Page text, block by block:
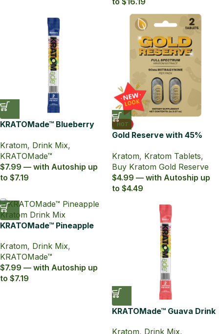
KRATOMade™ Blueberry
Kratom, Drink Mix,
KRATOMade™
$7.99 — with Autoship up
to $7.19
HOT
Gold Reserve with 45%
Tablets
Kratom, Kratom Tablets,
Buy Kratom Gold Reserve
$4.99 — with Autoship up
to $4.49
KRATOMade™ Pineapple
Kratom, Drink Mix,
KRATOMade™
$7.99 — with Autoship up
to $7.19
KRATOMade™ Guava Drink
Kratom, Drink Mix,